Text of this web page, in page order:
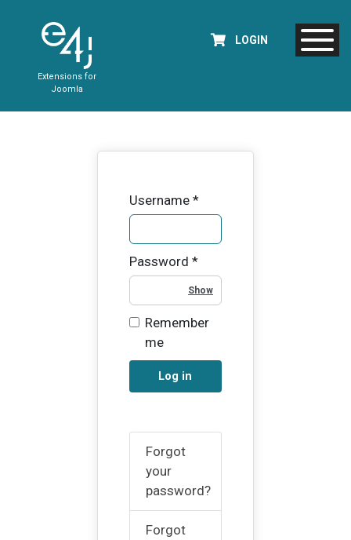
Extensions for
Joomla
LOGIN
Username*
Password *
Remember
me
Log in
Forgot
your
password?
Forgot